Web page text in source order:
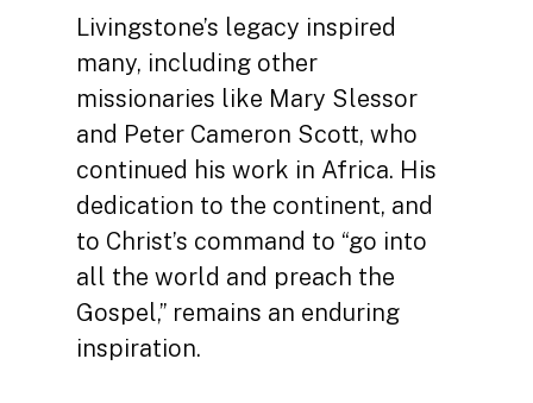
Livingstone’s legacy inspired
many, including other
missionaries like Mary Slessor
and Peter Cameron Scott, who
continued his work in Africa. His
dedication to the continent, and
to Christ’s command to “go into
all the world and preach the
Gospel,” remains an enduring
inspiration.